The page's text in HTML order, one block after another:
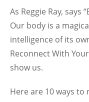
As Reggie Ray, says
Our body is a
intelligence of its
Reconnect With
show us.
Here are 10 ways